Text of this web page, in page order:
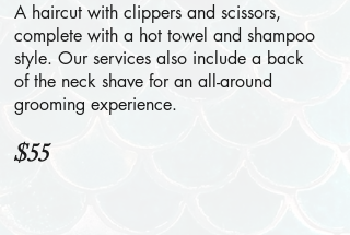
A haircut with clippers and scissors,
complete with a hot towel and shampoo
style. Our services also include a back
of the neck shave for an all-around
grooming experience.
$55